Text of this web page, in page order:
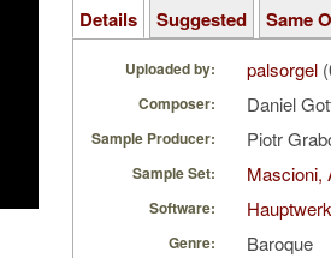
Details Suggested Same
Uploaded by: palsorgel
Composer: Daniel
Sample Producer: Piotr
Sample Set: Mascioni,
Software:
Genre: Baroque